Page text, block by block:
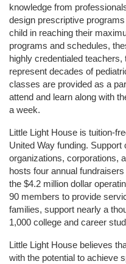
knowledge from
design prescriptive
child in reaching their
programs and schedules,
highly credentialed
represent decades of
classes are provided as a
attend and learn along with
a week.
Little Light House is tuition-
United Way funding.
organizations, corporations,
hosts four annual
the $4.2 million dollar
90 members to provide
families, support nearly a
1,000 college and career
Little Light House believes
with the potential to achieve